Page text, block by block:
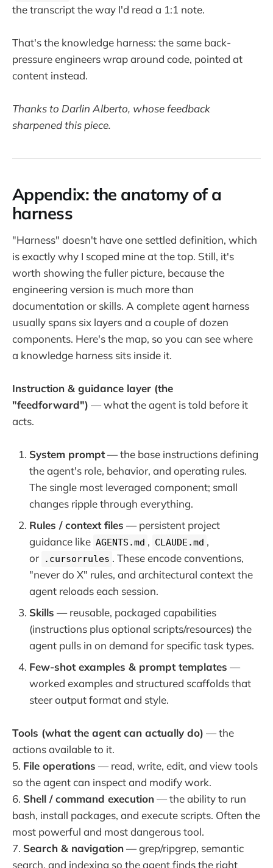
the transcript the way I'd read a 1:1 note.
That's the knowledge harness: the same back-
pressure engineers wrap around code, pointed at
content instead.
Thanks to Darlin Alberto, whose feedback
sharpened this piece.
Appendix: the anatomy of a
harness
"Harness" doesn't have one settled definition, which
is exactly why I scoped mine at the top. Still, it's
worth showing the fuller picture, because the
engineering version is much more than
documentation or skills. A complete agent harness
usually spans six layers and a couple of dozen
components. Here's the map, so you can see where
a knowledge harness sits inside it.
Instruction & guidance layer (the
"feedforward") — what the agent is told before it
acts.
System prompt— the base instructions defining
the agent's role, behavior, and operating rules.
The single most leveraged component; small
changes ripple through everything.
Rules / context files — persistent project
guidance like AGENTS.md , CLAUDE.md ,
or
.cursorrules . These encode conventions,
"never do X" rules, and architectural context the
agent reloads each session.
Skills — reusable, packaged capabilities
(instructions plus optional scripts/resources) the
agent pulls in on demand for specific task types.
Few-shot examples & prompt templates —
worked examples and structured scaffolds that
steer output format and style.
Tools (what the agent can actually do) — the
actions available to it.
5. File operations — read, write, edit, and view tools
so the agent can inspect and modify work.
6. Shell / command execution— the ability to run
bash, install packages, and execute scripts. Often the
most powerful and most dangerous tool.
7. Search & navigation— grep/ripgrep, semantic
search, and indexing so the agent finds the right